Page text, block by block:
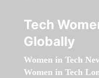
Tech
Globally
Women in Tech
Women in Tech